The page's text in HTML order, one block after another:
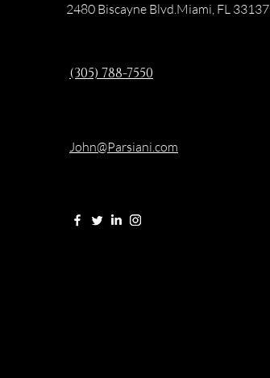
2480 Biscayne Blvd.Miami, FL 33137
(305) 788-7550
John@Parsiani.com